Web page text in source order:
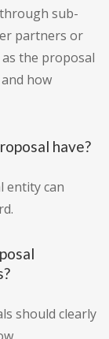
sub-
partners or
the proposal
how
have?
entity can
should clearly